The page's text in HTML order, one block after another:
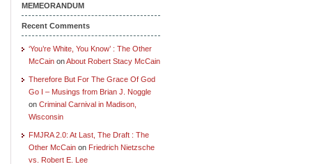
MEMEORANDUM
Recent Comments
‘You’re White, You Know’ : The Other
McCain onAbout Robert Stacy McCain
Therefore But For The Grace Of God
Go I – Musings from Brian J. Noggle
on Criminal Carnival in Madison,
Wisconsin
FMJRA 2.0: At Last, The Draft : The
Other McCain on Friedrich Nietzsche
vs. Robert E. Lee